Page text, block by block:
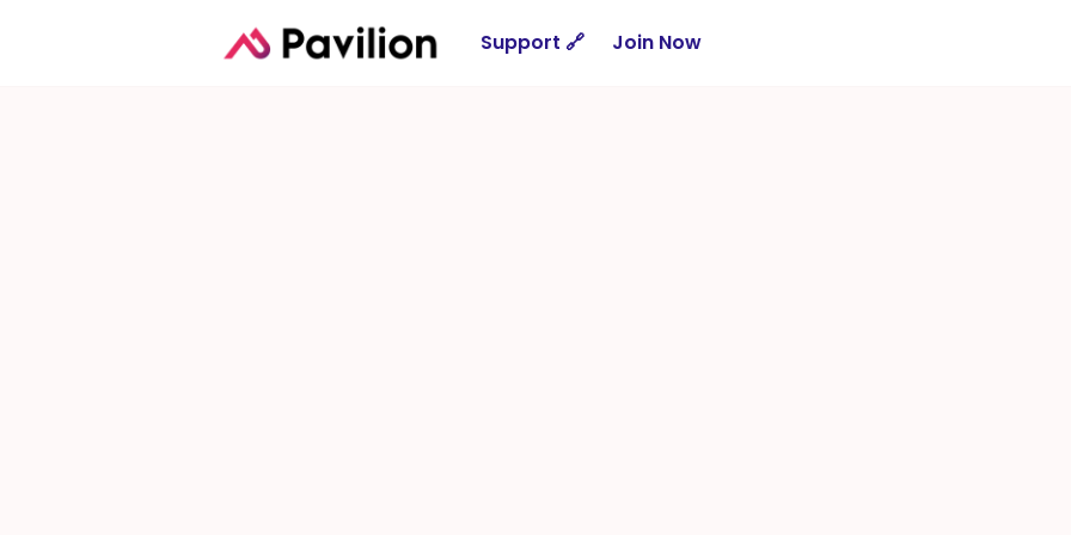
Support 🔗 Join Now